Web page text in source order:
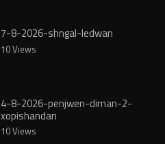
7-8-2026-shngal-ledwan
10 Views
4-8-2026-penjwen-diman-2-
xopishandan
10 Views